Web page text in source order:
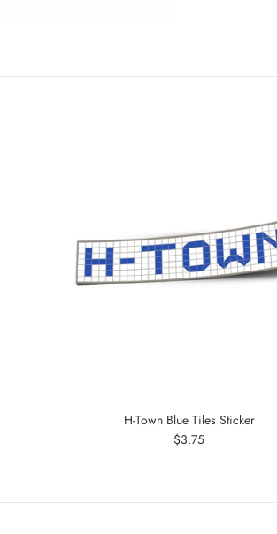
H-Town Blue Tiles Sticker
Regular
$3.75